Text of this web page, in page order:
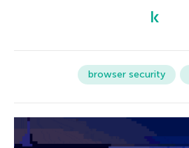
browser security